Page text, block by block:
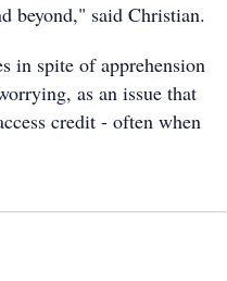
beyond," said Christian.
in spite of apprehension
as an issue that
credit - often when